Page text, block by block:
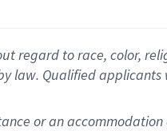
regard to race, color,
law. Qualified
or an